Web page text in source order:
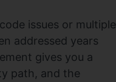
issues or multiple
addressed years
gives you a
path, and the